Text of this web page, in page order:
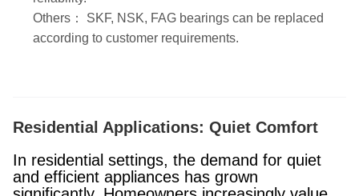
Others： SKF, NSK, FAG bearings can be replaced
according to customer requirements.
Residential Applications: Quiet Comfort
In residential settings, the demand for quiet
and efficient appliances has grown